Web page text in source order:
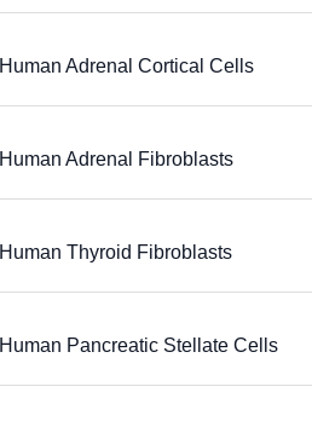
Human Adrenal Cortical Cells
Human Adrenal Fibroblasts
Human Thyroid Fibroblasts
Human Pancreatic Stellate Cells